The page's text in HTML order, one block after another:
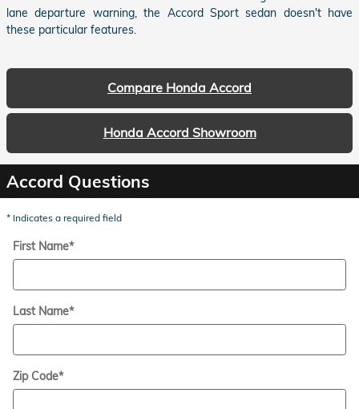
lane departure warning, the Accord Sport sedan doesn't have
these particular features.
Compare Honda Accord
Honda Accord Showroom
Accord Questions
* Indicates a required field
First Name*
Last Name*
Zip Code*